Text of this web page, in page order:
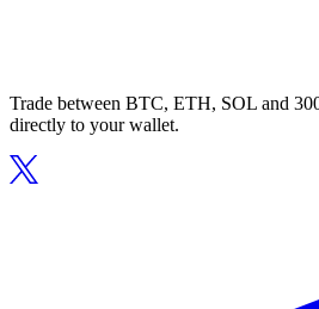
Trade between BTC, ETH, SOL and
directly to your wallet.